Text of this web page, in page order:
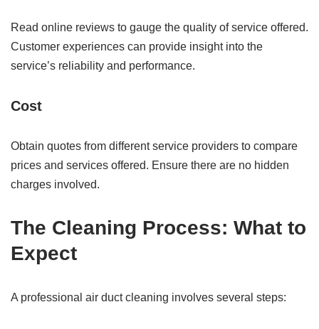
Read online reviews to gauge the quality of service offered.
Customer experiences can provide insight into the
service’s reliability and performance.
Cost
Obtain quotes from different service providers to compare
prices and services offered. Ensure there are no hidden
charges involved.
The Cleaning Process: What to
Expect
A professional air duct cleaning involves several steps: